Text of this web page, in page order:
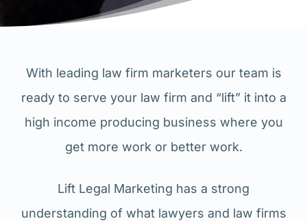
With leading law firm marketers our team is
ready to serve your law firm and “lift” it into a
high income producing business where you
get more work or better work.
Lift Legal Marketing has a strong
understanding of what lawyers and law firms